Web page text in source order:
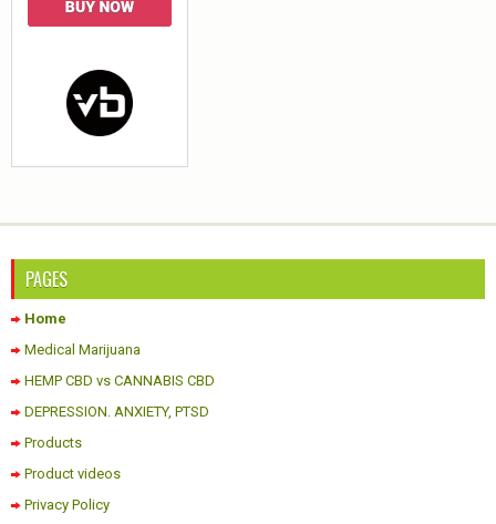
PAGES
Home
Medical Marijuana
HEMP CBD vs CANNABIS CBD
DEPRESSION. ANXIETY, PTSD
Products
Product videos
Privacy Policy